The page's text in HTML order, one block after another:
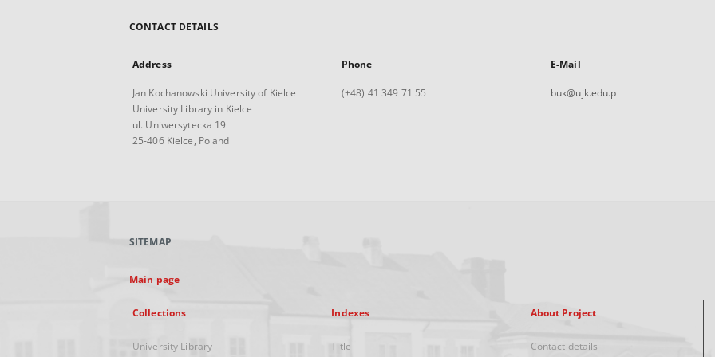
CONTACT DETAILS
Address
Jan Kochanowski University of Kielce
University Library in Kielce
ul. Uniwersytecka 19
25-406 Kielce, Poland
Phone
(+48) 41 349 71 55
E-Mail
buk@ujk.edu.pl
SITEMAP
Main page
Collections
University Library
Indexes
Title
About Project
Contact details